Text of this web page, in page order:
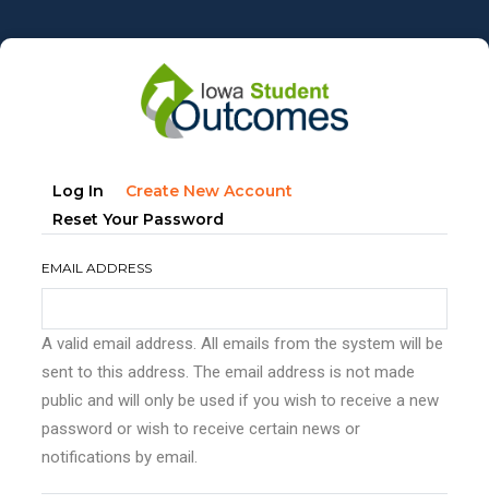
to
Primary
tabs
Log In Create New Account
Reset Your Password
EMAIL ADDRESS
A valid email address. All emails from the system will be
sent to this address. The email address is not made
public and will only be used if you wish to receive a new
password or wish to receive certain news or
notifications by email.